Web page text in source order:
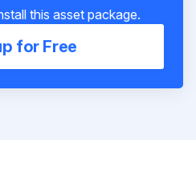
this asset package.
for Free